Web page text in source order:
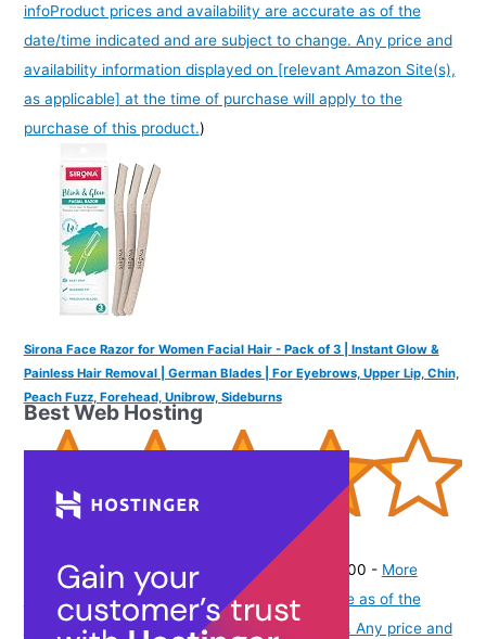
infoProduct prices and availability are accurate as of the
date/time indicated and are subject to change. Any price and
availability information displayed on [relevant Amazon Site(s),
as applicable] at the time of purchase will apply to the
purchase of this product.)
Sirona Face Razor for Women Facial Hair - Pack of 3 | Instant Glow &
Painless Hair Removal | German Blades | For Eyebrows, Upper Lip, Chin,
Peach Fuzz, Forehead, Unibrow, Sideburns
₹99.00 (as of August 6, 2026 19:48 GMT -07:00 - More
Product prices and availability are accurate as of the
date/time indicated and are subject to change. Any price and
Best Web Hosting